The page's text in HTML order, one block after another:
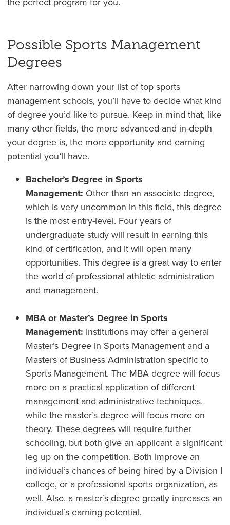
Possible Sports Management
Degrees
After narrowing down your list of top sports
management schools, you’ll have to decide what kind
of degree you’d like to pursue. Keep in mind that, like
many other fields, the more advanced and in-depth
your degree is, the more opportunity and earning
potential you’ll have.
Bachelor’s Degree in Sports
Management: Other than an associate degree,
which is very uncommon in this field, this degree
is the most entry-level. Four years of
undergraduate study will result in earning this
kind of certification, and it will open many
opportunities. This degree is a great way to enter
the world of professional athletic administration
and management.
MBA or Master’s Degree in Sports
Management: Institutions may offer a general
Master’s Degree in Sports Management and a
Masters of Business Administration specific to
Sports Management. The MBA degree will focus
more on a practical application of different
management and administrative techniques,
while the master’s degree will focus more on
theory. These degrees will require further
schooling, but both give an applicant a significant
leg up on the competition. Both improve an
individual’s chances of being hired by a Division I
college, or a professional sports organization, as
well. Also, a master’s degree greatly increases an
individual’s earning potential.